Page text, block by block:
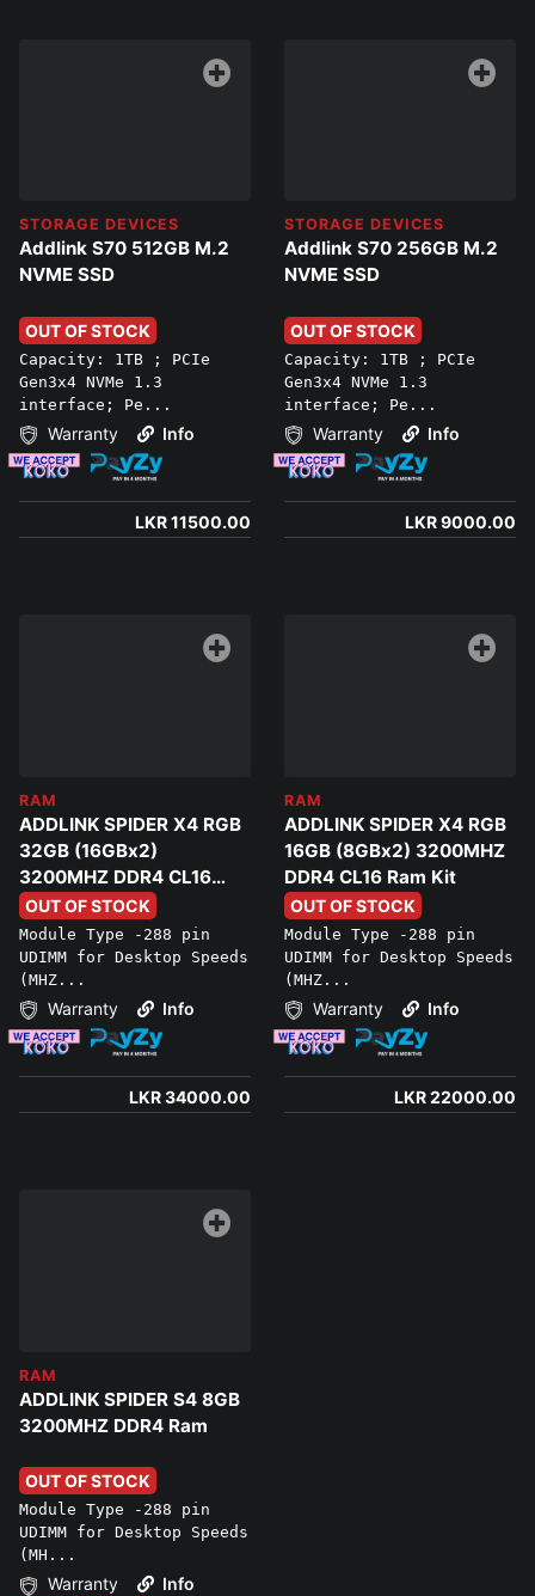
STORAGE DEVICES
Addlink S70 512GB M.2
NVME SSD
OUT OF STOCK
Capacity: 1TB ; PCIe
Gen3x4 NVMe 1.3
interface; Pe...
Warranty Info
LKR 11500.00
STORAGE DEVICES
Addlink S70 256GB M.2
NVME SSD
OUT OF STOCK
Capacity: 1TB ; PCIe
Gen3x4 NVMe 1.3
interface; Pe...
Warranty Info
LKR 9000.00
RAM
ADDLINK SPIDER X4 RGB
32GB (16GBx2)
3200MHZ DDR4 CL16
Ram Kit
OUT OF STOCK
Module Type -288 pin
UDIMM for Desktop Speeds
(MHZ...
Warranty Info
LKR 34000.00
RAM
ADDLINK SPIDER X4 RGB
16GB (8GBx2) 3200MHZ
DDR4 CL16 Ram Kit
OUT OF STOCK
Module Type -288 pin
UDIMM for Desktop Speeds
(MHZ...
Warranty Info
LKR 22000.00
RAM
ADDLINK SPIDER S4 8GB
3200MHZ DDR4 Ram
OUT OF STOCK
Module Type -288 pin
UDIMM for Desktop Speeds
(MH...
Warranty Info